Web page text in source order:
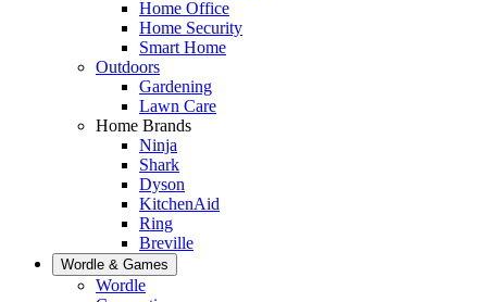
Home Office
Home Security
Smart Home
Outdoors
Gardening
Lawn Care
Home Brands
Ninja
Shark
Dyson
KitchenAid
Ring
Breville
Wordle & Games
Wordle